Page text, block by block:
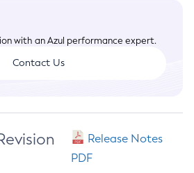
with an Azul performance expert.
Contact Us
Release Notes
PDF